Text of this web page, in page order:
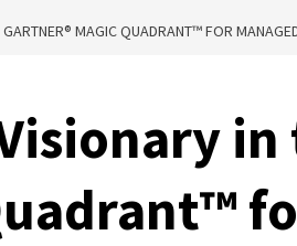
MAGIC QUADRANT™ FOR
in